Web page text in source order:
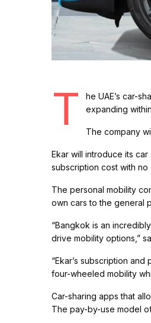
T
he UAE’s car-
expanding
The company
Ekar will introduce its
subscription cost with no
The personal mobility
own cars to the general
“Bangkok is an
drive mobility options,”
“Ekar’s subscription
four-wheeled mobility
Car-sharing apps that
The pay-by-use model